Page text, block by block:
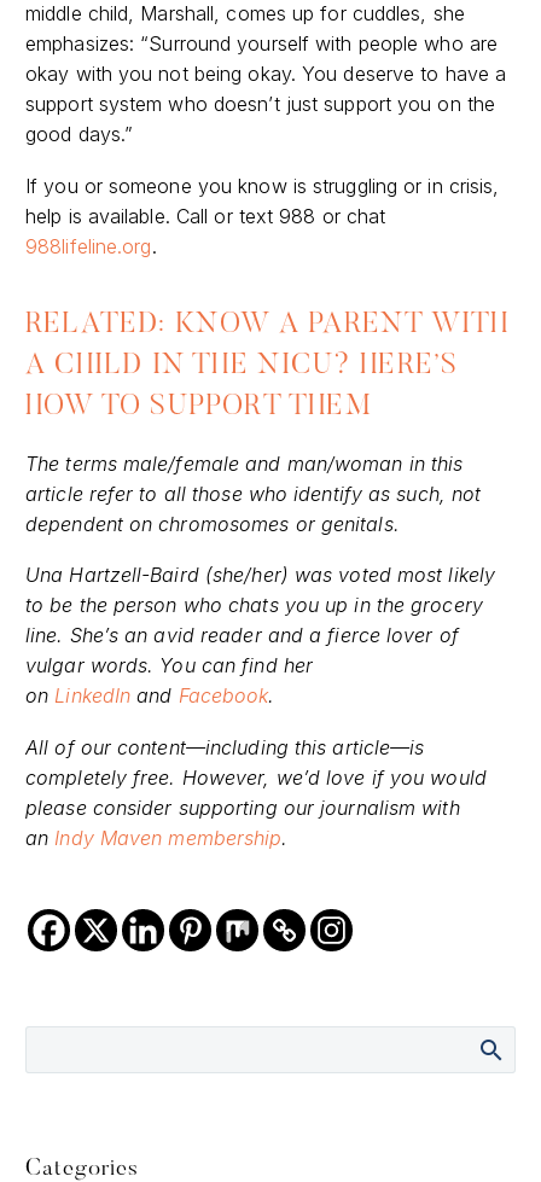
middle child, Marshall, comes up for cuddles, she
emphasizes: “Surround yourself with people who are
okay with you not being okay. You deserve to have a
support system who doesn’t just support you on the
good days.”
If you or someone you know is struggling or in crisis,
help is available. Call or text 988 or chat
988lifeline.org.
RELATED: KNOW A PARENT WITH
A CHILD IN THE NICU? HERE’S
HOW TO SUPPORT THEM
The terms male/female and man/woman in this
article refer to all those who identify as such, not
dependent on chromosomes or genitals.
Una Hartzell-Baird (she/her) was voted most likely
to be the person who chats you up in the grocery
line. She’s an avid reader and a fierce lover of
vulgar words. You can find her
on LinkedIn and Facebook.
All of our content—including this article—is
completely free. However, we’d love if you would
please consider supporting our journalism with
an Indy Maven membership.
Categories